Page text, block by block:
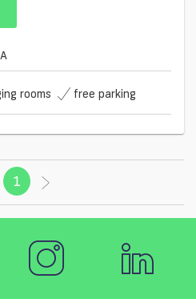
rooms free parking
1 (current)